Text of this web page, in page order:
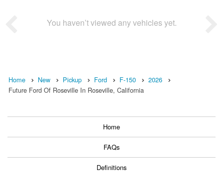
You haven’t viewed any vehicles yet.
Home New Pickup Ford F-150
2026
Future Ford Of Roseville In Roseville, California
Home
FAQs
Definitions